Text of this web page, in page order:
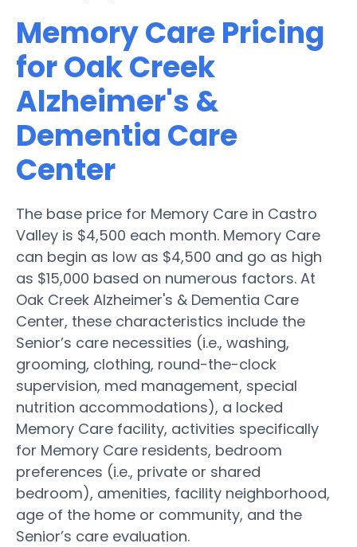
Memory Care Pricing
for Oak Creek
Alzheimer's &
Dementia Care
Center
The base price for Memory Care in Castro
Valley is $4,500 each month. Memory Care
can begin as low as $4,500 and go as high
as $15,000 based on numerous factors. At
Oak Creek Alzheimer's & Dementia Care
Center, these characteristics include the
Senior’s care necessities (i.e., washing,
grooming, clothing, round-the-clock
supervision, med management, special
nutrition accommodations), a locked
Memory Care facility, activities specifically
for Memory Care residents, bedroom
preferences (i.e., private or shared
bedroom), amenities, facility neighborhood,
age of the home or community, and the
Senior’s care evaluation.